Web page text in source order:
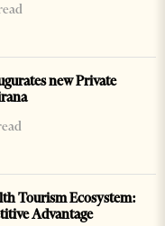
new Private
Tourism Ecosystem:
Advantage